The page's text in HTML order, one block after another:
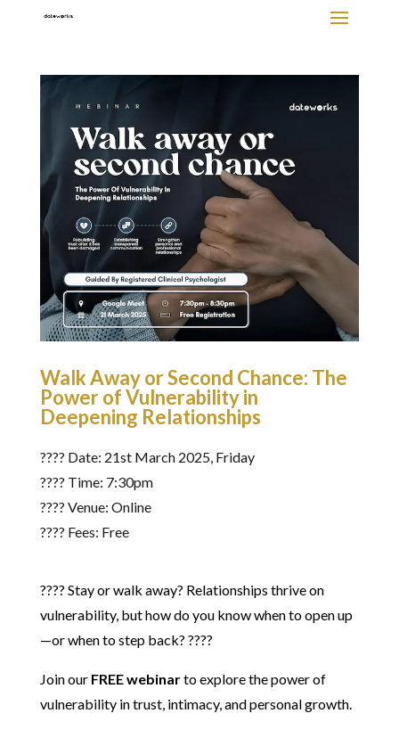
Walk Away or Second Chance: The
Power of Vulnerability in
Deepening Relationships
????️ Date: 21st March 2025, Friday
???? Time: 7:30pm
???? Venue: Online
???? Fees: Free
???? Stay or walk away? Relationships thrive on
vulnerability, but how do you know when to open up
—or when to step back? ????
Join our FREE webinarto explore the power of
vulnerability in trust, intimacy, and personal growth.